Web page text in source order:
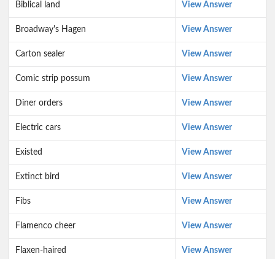
Biblical land View Answer
Broadway's Hagen View Answer
Carton sealer View Answer
Comic strip possum View Answer
Diner orders View Answer
Electric cars View Answer
Existed View Answer
Extinct bird View Answer
Fibs View Answer
Flamenco cheer View Answer
Flaxen-haired View Answer